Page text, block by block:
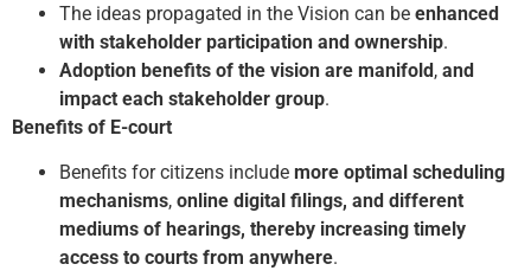
The ideas propagated in the Vision can be enhanced
with stakeholder participation and ownership.
Adoption benefits of the vision are manifold, and
impact each stakeholder group.
Benefits of E-court
Benefits for citizens include more optimal scheduling
mechanisms, online digital filings, and different
mediums of hearings, thereby increasing timely
access to courts from anywhere.